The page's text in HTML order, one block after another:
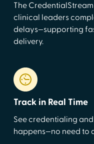
The
clinical leaders
delays—supporting
delivery.
Track in Real Time
See credentialing
happens—no need to